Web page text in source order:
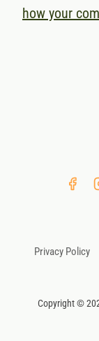
how your
Privacy Policy
Copyright ©